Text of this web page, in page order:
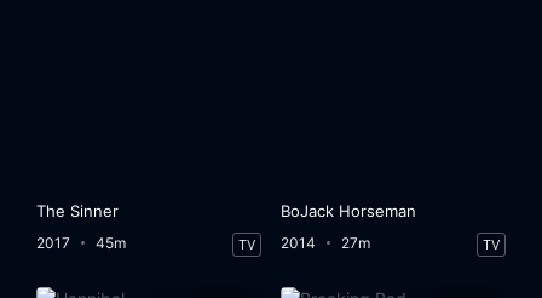
The Sinner
2017 45m TV
BoJack Horseman
2014 27m TV